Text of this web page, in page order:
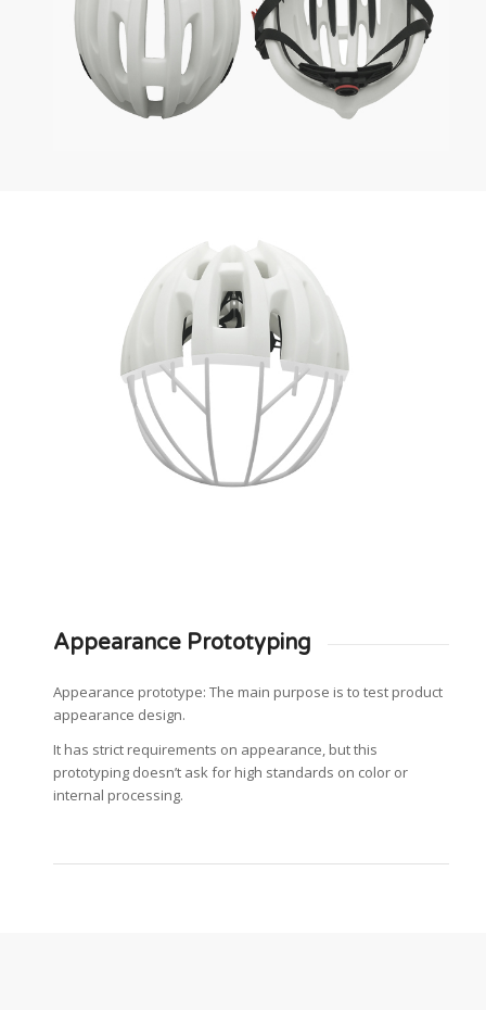
Appearance Prototyping
Appearance prototype: The main purpose is to test product
appearance design.
It has strict requirements on appearance, but this
prototyping doesn’t ask for high standards on color or
internal processing.